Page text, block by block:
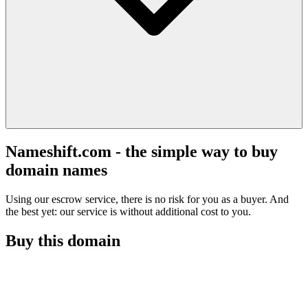
Nameshift.com - the simple way to buy
domain names
Using our escrow service, there is no risk for you as a buyer. And
the best yet: our service is without additional cost to you.
Buy this domain